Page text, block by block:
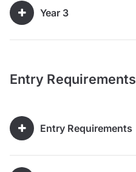
Year 3
Entry Requirements
Entry Requirements